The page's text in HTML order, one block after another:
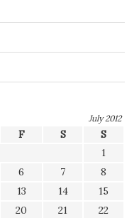
July 2012
F S
S
1
6 7
8
13 14
15
20 21
22